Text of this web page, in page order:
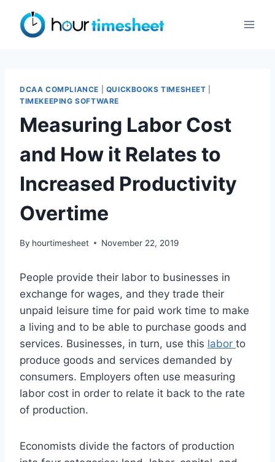
content
DCAA COMPLIANCE QUICKBOOKS TIMESHEET
TIMEKEEPING SOFTWARE
Measuring Labor Cost
and How it Relates to
Increased Productivity
Overtime
By hourtimesheet November 22, 2019
People provide their labor to businesses in
exchange for wages, and they trade their
unpaid leisure time for paid work time to make
a living and to be able to purchase goods and
services. Businesses, in turn, use this labor to
produce goods and services demanded by
consumers. Employers often use measuring
labor cost in order to relate it back to the rate
of production.
Economists divide the factors of production